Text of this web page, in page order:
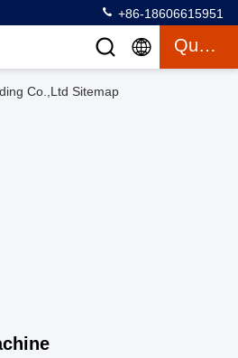
+86-18606615951
Quote
Co.,Ltd Sitemap